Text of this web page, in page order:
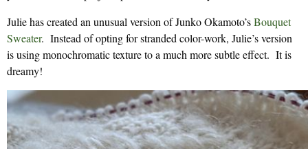
Julie has created an unusual version of Junko Okamoto’sBouquet
Sweater. Instead of opting for stranded color-work, Julie’s version
is using monochromatic texture to a much more subtle effect. It is
dreamy!